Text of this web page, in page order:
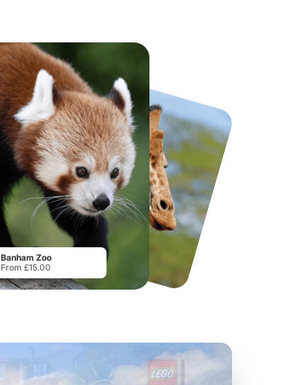
National Forest Adventure Farm
£19.50
Banham Zoo
From £15.00